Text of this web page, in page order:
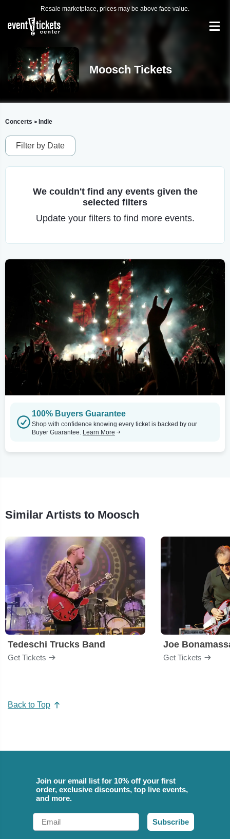
Resale marketplace, prices may be above face value.
Moosch Tickets
Concerts > Indie
Filter by Date
We couldn't find any events given the
selected filters
Update your filters to find more events.
100% Buyers Guarantee
Shop with confidence knowing every ticket is backed by our
Buyer Guarantee. Learn More
Similar Artists to Moosch
Tedeschi Trucks Band
Get Tickets
Joe
Get Tickets
Back to Top
Join our email list for 10% off your first
order, exclusive discounts, top live events,
and more.
Email
Subscribe